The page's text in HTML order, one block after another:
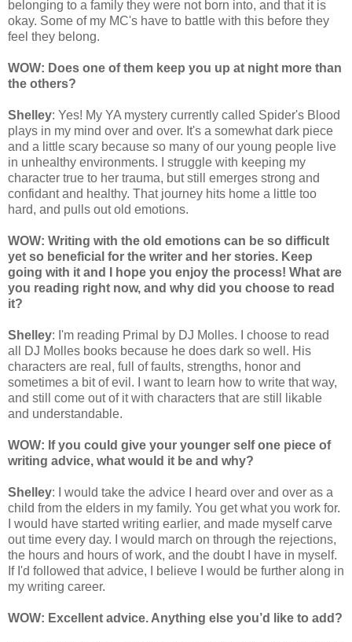
belonging to a family they were not born into, and that it is
okay. Some of my MC's have to battle with this before they
feel they belong.
WOW: Does one of them keep you up at night more than
the others?
Shelley: Yes! My YA mystery currently called Spider's Blood
plays in my mind over and over. It's a somewhat dark piece
and a little scary because so many of our young people live
in unhealthy environments. I struggle with keeping my
character true to her trauma, but still emerges strong and
confidant and healthy. That journey hits home a little too
hard, and pulls out old emotions.
WOW: Writing with the old emotions can be so difficult
yet so beneficial for the writer and her stories. Keep
going with it and I hope you enjoy the process! What are
you reading right now, and why did you choose to read
it?
Shelley: I'm reading Primal by DJ Molles. I choose to read
all DJ Molles books because he does dark so well. His
characters are real, full of faults, strengths, honor and
sometimes a bit of evil. I want to learn how to write that way,
and still come out of it with characters that are still likable
and understandable.
WOW: If you could give your younger self one piece of
writing advice, what would it be and why?
Shelley: I would take the advice I heard over and over as a
child from the elders in my family. You get what you work for.
I would have started writing earlier, and made myself carve
out time every day. I would march on through the rejections,
the hours and hours of work, and the doubt I have in myself.
If I'd followed that advice, I believe I would be further along in
my writing career.
WOW: Excellent advice. Anything else you’d like to add?